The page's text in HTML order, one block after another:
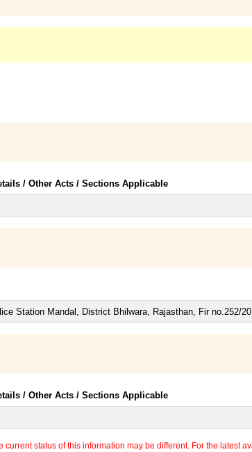
/ Other Acts / Sections Applicable
Station Mandal, District Bhilwara, Rajasthan, Fir no.252/
/ Other Acts / Sections Applicable
status of this information may be different. For the latest